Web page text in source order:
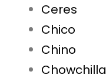
Ceres
Chico
Chino
Chowchilla